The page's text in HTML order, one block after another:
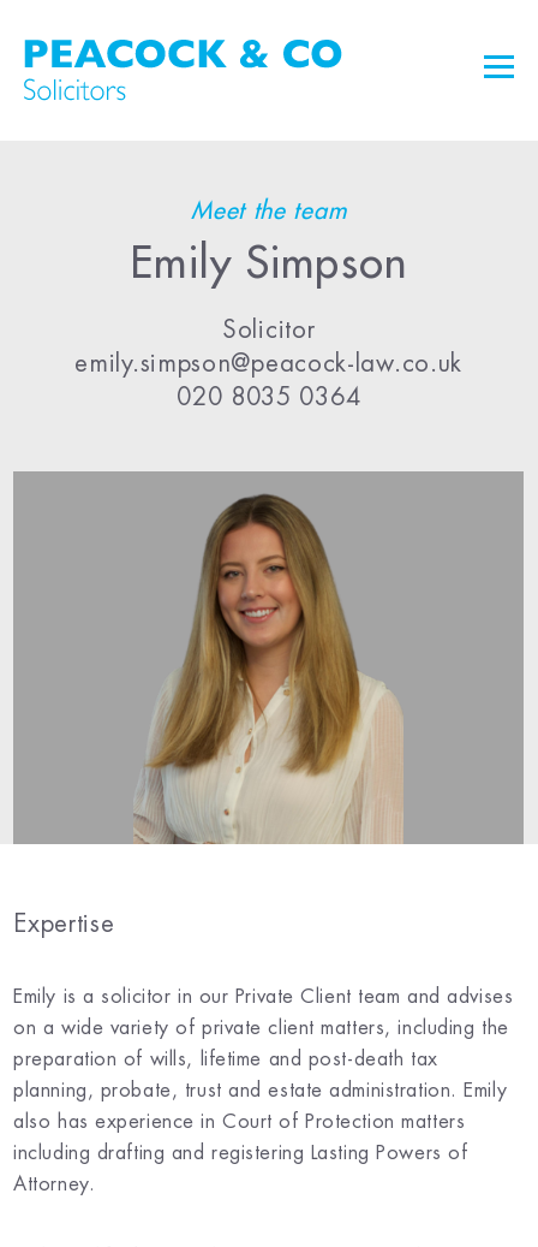
Meet the team
Emily Simpson
Solicitor
emily.simpson@peacock-law.co.uk
020 8035 0364
Expertise
Emily is a solicitor in our Private Client team and advises
on a wide variety of private client matters, including the
preparation of wills, lifetime and post-death tax
planning, probate, trust and estate administration. Emily
also has experience in Court of Protection matters
including drafting and registering Lasting Powers of
Attorney.